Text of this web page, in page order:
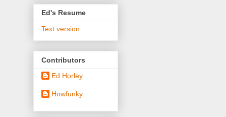
Ed's Resume
Text version
Contributors
Ed Horley
Howfunky